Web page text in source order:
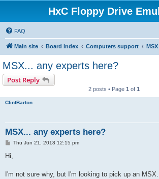
HxC Floppy Drive
FAQ
Main site Board index Computers support
MSX... any experts here?
Post Reply
2 posts • Page 1 of 1
ClintBarton
MSX... any experts here?
P
t
Thu Jun 21, 2018 12:15 pm
Hi,
I'm not sure why, but I'm looking to pick up an